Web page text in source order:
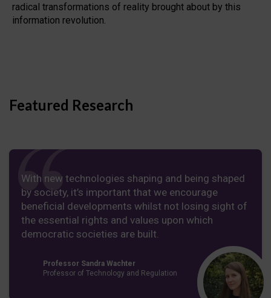
radical transformations of reality brought about by this
information revolution.
Featured Research
With new technologies shaping and being shaped
by society, it’s important that we encourage
beneficial developments whilst not losing sight of
the essential rights and values upon which
democratic societies are built.
Professor Sandra Wachter
Professor of Technology and Regulation